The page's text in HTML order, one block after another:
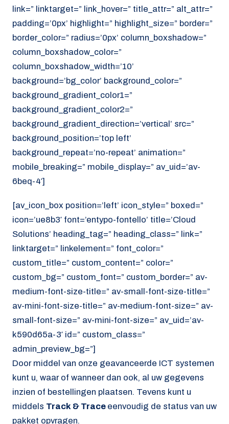
link=” linktarget=” link_hover=” title_attr=” alt_attr=”
padding=’0px’ highlight=” highlight_size=” border=”
border_color=” radius=’0px’ column_boxshadow=”
column_boxshadow_color=”
column_boxshadow_width=’10’
background=’bg_color’ background_color=”
background_gradient_color1=”
background_gradient_color2=”
background_gradient_direction=’vertical’ src=”
background_position=’top left’
background_repeat=’no-repeat’ animation=”
mobile_breaking=” mobile_display=” av_uid=’av-
6beq-4′]
[av_icon_box position=’left’ icon_style=” boxed=”
icon=’ue8b3′ font=’entypo-fontello’ title=’Cloud
Solutions’ heading_tag=” heading_class=” link=”
linktarget=” linkelement=” font_color=”
custom_title=” custom_content=” color=”
custom_bg=” custom_font=” custom_border=” av-
medium-font-size-title=” av-small-font-size-title=”
av-mini-font-size-title=” av-medium-font-size=” av-
small-font-size=” av-mini-font-size=” av_uid=’av-
k590d65a-3′ id=” custom_class=”
admin_preview_bg=”]
Door middel van onze geavanceerde ICT systemen
kunt u, waar of wanneer dan ook, al uw gegevens
inzien of bestellingen plaatsen. Tevens kunt u
middels Track & Trace eenvoudig de status van uw
pakket opvragen.